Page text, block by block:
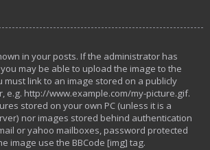
in your posts. If the administrator has
may be able to upload the image to the
must link to an image stored on a publicly
e.g. http://www.example.com/my-picture.gif.
stored on your own PC (unless it is a
nor images stored behind authentication
or yahoo mailboxes, password protected
image use the BBCode [img] tag.